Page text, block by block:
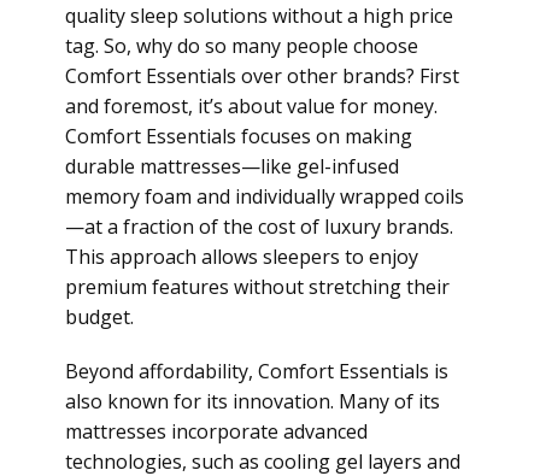
quality sleep solutions without a high price
tag. So, why do so many people choose
Comfort Essentials over other brands? First
and foremost, it’s about value for money.
Comfort Essentials focuses on making
durable mattresses—like gel-infused
memory foam and individually wrapped coils
—at a fraction of the cost of luxury brands.
This approach allows sleepers to enjoy
premium features without stretching their
budget.
Beyond affordability, Comfort Essentials is
also known for its innovation. Many of its
mattresses incorporate advanced
technologies, such as cooling gel layers and